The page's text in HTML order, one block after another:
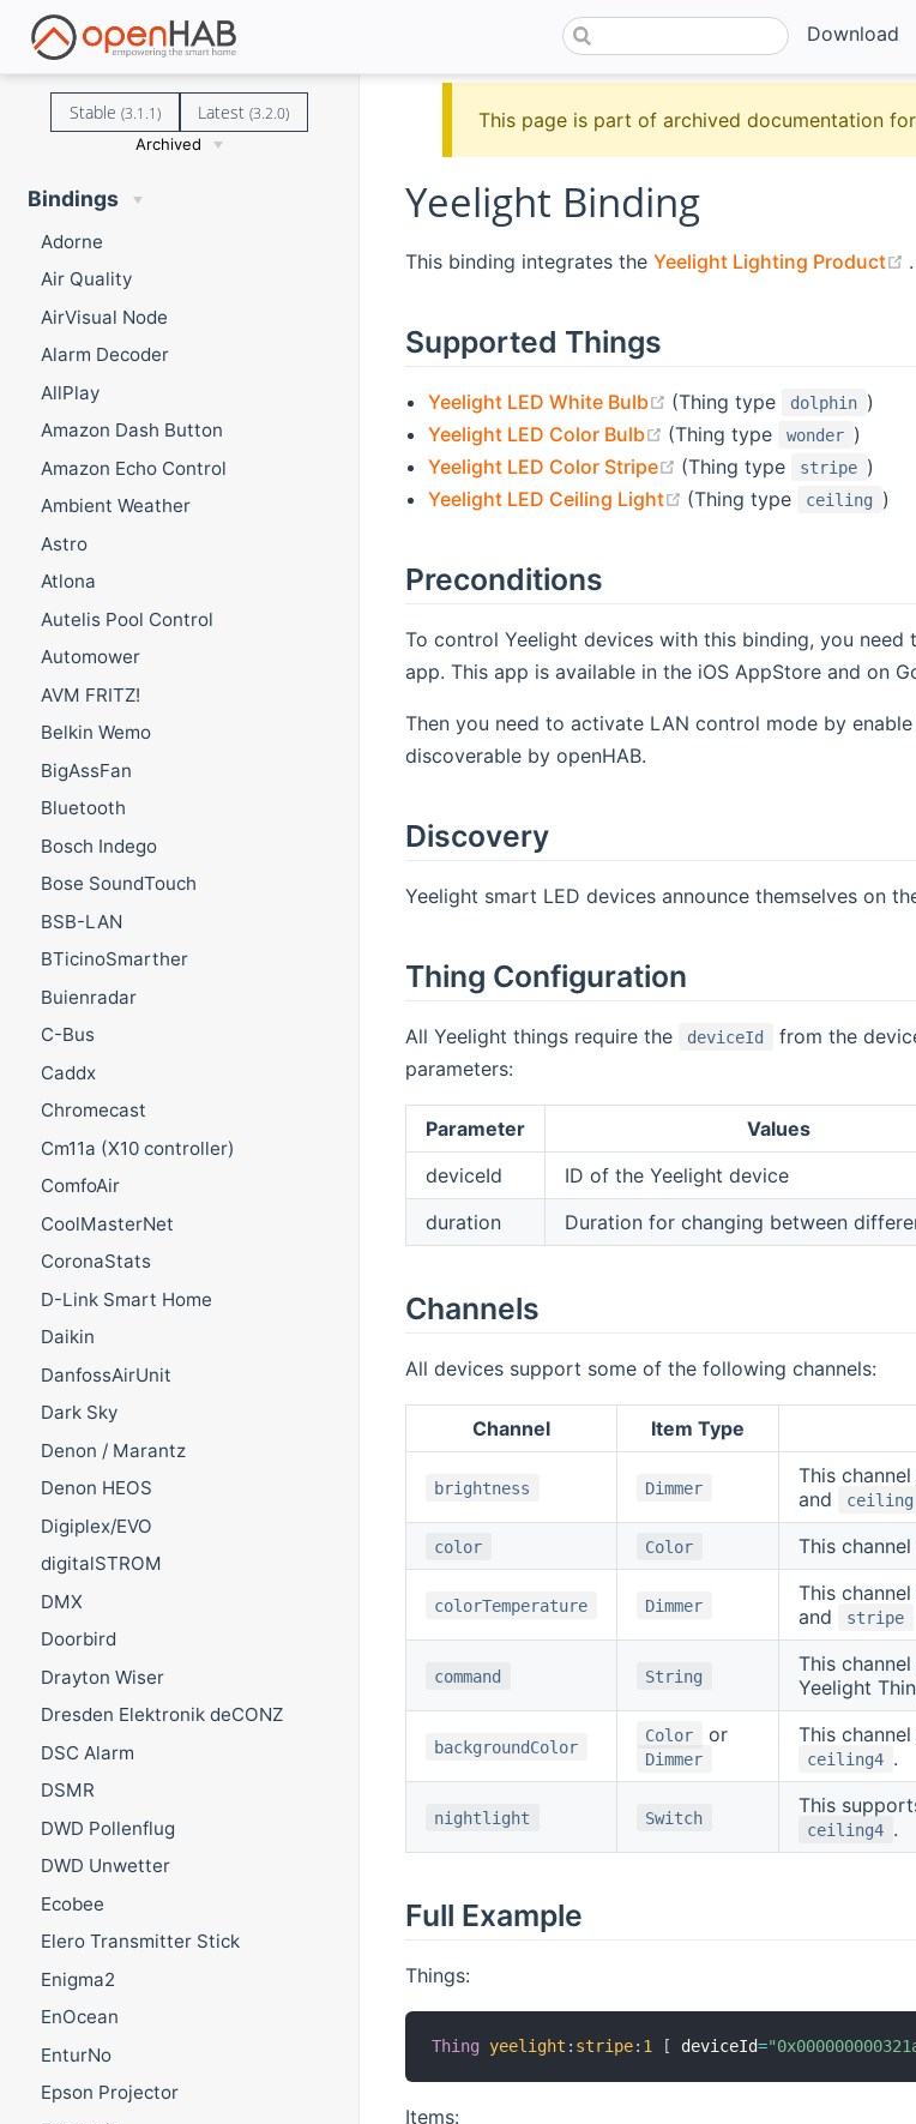
Download
Stable (3.1.1) Latest(3.2.0)
Archived
Bindings
Adorne
Air Quality
AirVisual Node
Alarm Decoder
AllPlay
Amazon Dash Button
Amazon Echo Control
Ambient Weather
Astro
Atlona
Autelis Pool Control
Automower
AVM FRITZ!
Belkin Wemo
BigAssFan
Bluetooth
Bosch Indego
Bose SoundTouch
BSB-LAN
BTicinoSmarther
Buienradar
C-Bus
Caddx
Chromecast
Cm11a (X10 controller)
ComfoAir
CoolMasterNet
CoronaStats
D-Link Smart Home
Daikin
DanfossAirUnit
Dark Sky
Denon / Marantz
Denon HEOS
Digiplex/EVO
digitalSTROM
DMX
Doorbird
Drayton Wiser
Dresden Elektronik deCONZ
DSC Alarm
DSMR
DWD Pollenflug
DWD Unwetter
Ecobee
Elero Transmitter Stick
Enigma2
EnOcean
EnturNo
Epson Projector
This page is part of archived documentation
Yeelight Binding
This binding integrates the Yeelight Lighting Product .
Supported Things
Yeelight LED White Bulb (opens new window)
(Thing type dolphin )
Yeelight LED Color Bulb
(opens new window)
(Thing type wonder )
Yeelight LED Color Stripe
(opens new window)
(Thing type stripe )
Yeelight LED Ceiling Light
(opens new window)
(Thing type ceiling )
Preconditions
To control Yeelight devices with this binding, you
app. This app is available in the iOS AppStore and on
Then you need to activate LAN control mode by
discoverable by openHAB.
Discovery
Yeelight smart LED devices announce themselves on
Thing Configuration
All Yeelight things require the deviceId
from the
parameters:
Parameter Values
deviceId
ID of the Yeelight device
duration
Duration for changing between
Channels
All devices support some of the following channels:
Channel Item Type
brightness Dimmer
This
and ceiling
color Color This
colorTemperature Dimmer
This
and stripe
command String
This
Yeelight
backgroundColor
Color or
Dimmer
This
ceiling4 .
nightlight Switch
This
ceiling4 .
Full Example
Things:
Thing yeelight : stripe: 1 [ deviceId=
Items: